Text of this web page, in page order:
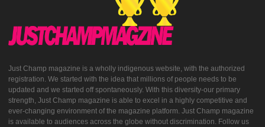
Just Champ magazine is a wholly indigenous website, with the authorized
registration. We started with the idea that millions of people needs to be
updated and we started off spontaneously. With this diversity-our primary
strength, Just Champ magazine is able to excel in a highly competitive and
ever-changing environment of the magazine platform. Just Champ magazine
is available to audiences across the globe without discrimination. Follow us